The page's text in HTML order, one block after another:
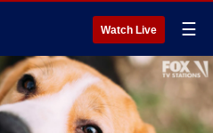
Watch Live ☰